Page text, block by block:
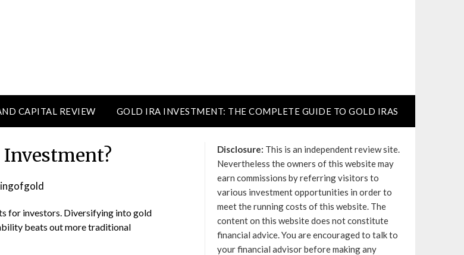
CAPITAL REVIEW GOLD IRA INVESTMENT: THE COMPLETE GUIDE TO GOLD IRAS
Investment?
for investors. Diversifying into gold
beats out more traditional
Disclosure: This is an independent review site.
Nevertheless the owners of this website may
earn commissions by referring visitors to
various investment opportunities in order to
meet the running costs of this website. The
content on this website does not constitute
financial advice. You are encouraged to talk to
your financial advisor before making any